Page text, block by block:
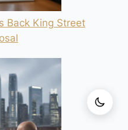
Back King Street